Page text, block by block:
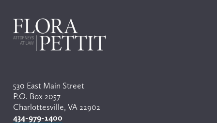
530 East Main Street
P.O. Box 2057
Charlottesville, VA 22902
434-979-1400